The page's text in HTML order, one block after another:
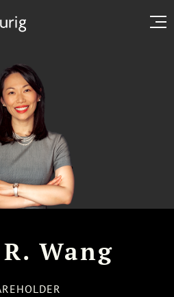
Wang